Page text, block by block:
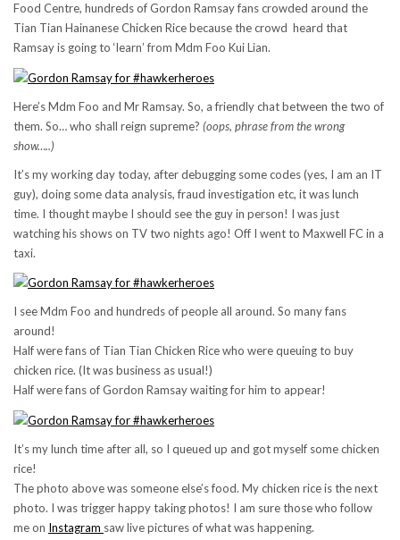
Food Centre, hundreds of Gordon Ramsay fans crowded around the
Tian Tian Hainanese Chicken Rice because the crowd heard that
Ramsay is going to ‘learn’ from Mdm Foo Kui Lian.
Here’s Mdm Foo and Mr Ramsay. So, a friendly chat between the two of
them. So… who shall reign supreme? (oops, phrase from the wrong
show…..)
It’s my working day today, after debugging some codes (yes, I am an IT
guy), doing some data analysis, fraud investigation etc, it was lunch
time. I thought maybe I should see the guy in person! I was just
watching his shows on TV two nights ago! Off I went to Maxwell FC in a
taxi.
I see Mdm Foo and hundreds of people all around. So many fans
around!
Half were fans of Tian Tian Chicken Rice who were queuing to buy
chicken rice. (It was business as usual!)
Half were fans of Gordon Ramsay waiting for him to appear!
It’s my lunch time after all, so I queued up and got myself some chicken
rice!
The photo above was someone else’s food. My chicken rice is the next
photo. I was trigger happy taking photos! I am sure those who follow
me on Instagram saw live pictures of what was happening.